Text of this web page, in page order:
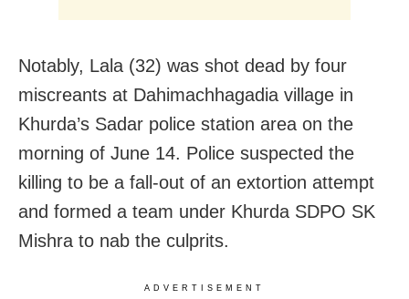
Notably, Lala (32) was shot dead by four
miscreants at Dahimachhagadia village in
Khurda’s Sadar police station area on the
morning of June 14. Police suspected the
killing to be a fall-out of an extortion attempt
and formed a team under Khurda SDPO SK
Mishra to nab the culprits.
ADVERTISEMENT